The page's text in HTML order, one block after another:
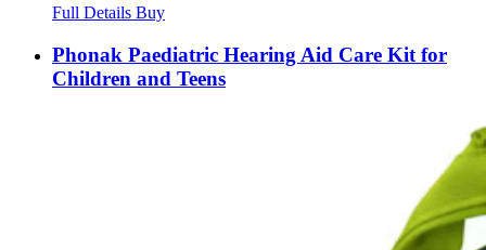
Full Details Buy
Phonak Paediatric Hearing Aid Care Kit for
Children and Teens